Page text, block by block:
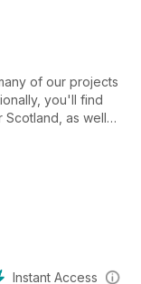
of our projects
you'll find
as well
Instant Access